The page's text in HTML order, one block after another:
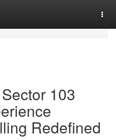
103
Redefined